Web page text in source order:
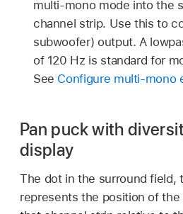
multi-mono mode into the
channel strip. Use this to
subwoofer) output. A
of 120 Hz is standard for
See Configure multi-mono
Pan puck with
display
The dot in the surround field,
represents the position of